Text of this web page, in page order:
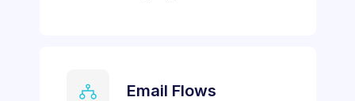
Email Flows